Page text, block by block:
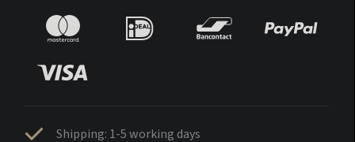
Shipping: 1-5 working days